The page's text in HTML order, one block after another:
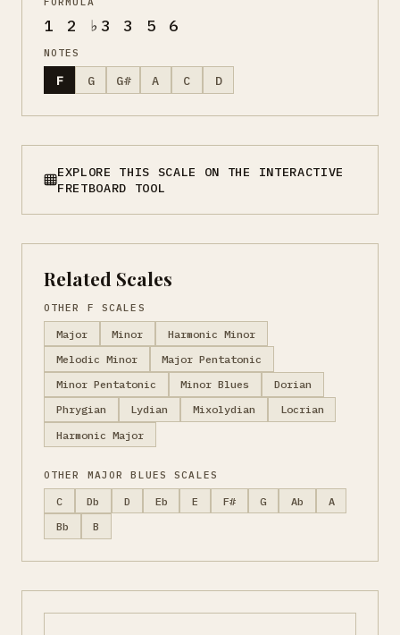
1 2 ♭3 3 5 6
NOTES
F G G# A C D
EXPLORE THIS SCALE ON THE INTERACTIVE
FRETBOARD TOOL
Related Scales
OTHER F SCALES
Major Minor
Harmonic Minor
Melodic Minor
Major Pentatonic
Minor Pentatonic
Minor Blues
Dorian
Phrygian
Lydian Mixolydian
Locrian
Harmonic Major
OTHER MAJOR BLUES SCALES
C Db D Eb E F# G Ab
A
Bb
B